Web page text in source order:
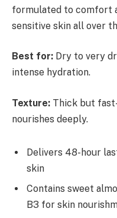
formulated to comfort
sensitive skin all over
Best for: Dry to very
intense hydration.
Texture: Thick but
nourishes deeply.
Delivers 48-hour
skin
Contains sweet
B3 for skin